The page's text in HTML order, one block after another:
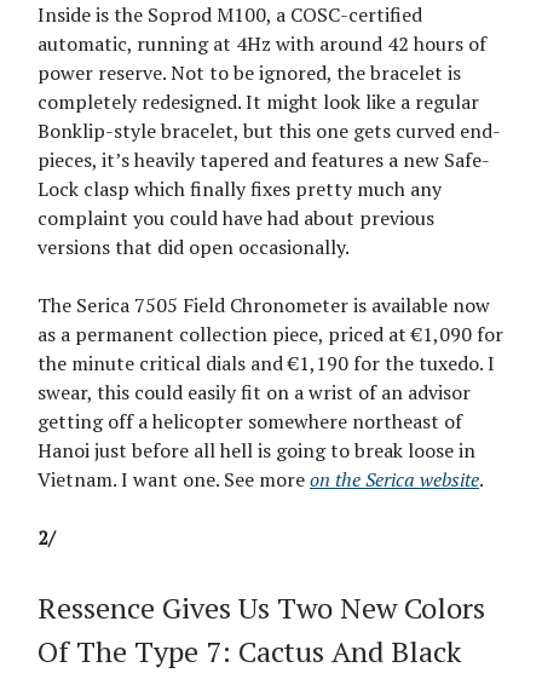
Inside is the Soprod M100, a COSC-certified
automatic, running at 4Hz with around 42 hours of
power reserve. Not to be ignored, the bracelet is
completely redesigned. It might look like a regular
Bonklip-style bracelet, but this one gets curved end-
pieces, it’s heavily tapered and features a new Safe-
Lock clasp which finally fixes pretty much any
complaint you could have had about previous
versions that did open occasionally.
The Serica 7505 Field Chronometer is available now
as a permanent collection piece, priced at €1,090 for
the minute critical dials and €1,190 for the tuxedo. I
swear, this could easily fit on a wrist of an advisor
getting off a helicopter somewhere northeast of
Hanoi just before all hell is going to break loose in
Vietnam. I want one. See moreon the Serica website.
2/
Ressence Gives Us Two New Colors
Of The Type 7: Cactus And Black